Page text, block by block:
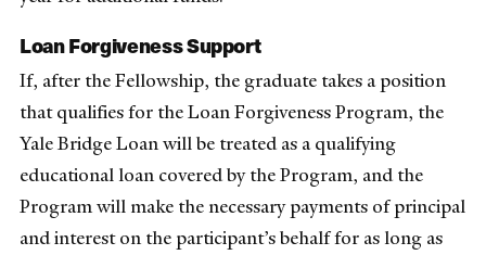
Loan Forgiveness Support
If, after the Fellowship, the graduate takes a position
that qualifies for the Loan Forgiveness Program, the
Yale Bridge Loan will be treated as a qualifying
educational loan covered by the Program, and the
Program will make the necessary payments of principal
and interest on the participant’s behalf for as long as